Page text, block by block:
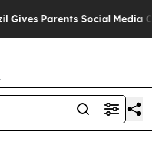
Parents Social Media